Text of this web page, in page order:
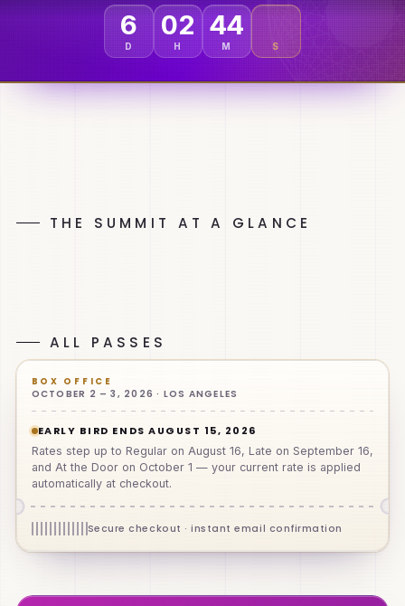
6
D
02
H
44
M S
THE SUMMIT AT A GLANCE
ALL PASSES
BOX OFFICE
OCTOBER 2 – 3, 2026 · LOS ANGELES
EARLY BIRD ENDS AUGUST 15, 2026
Rates step up to Regular on August 16, Late on September 16,
and At the Door on October 1 — your current rate is applied
automatically at checkout.
Secure checkout · instant email confirmation